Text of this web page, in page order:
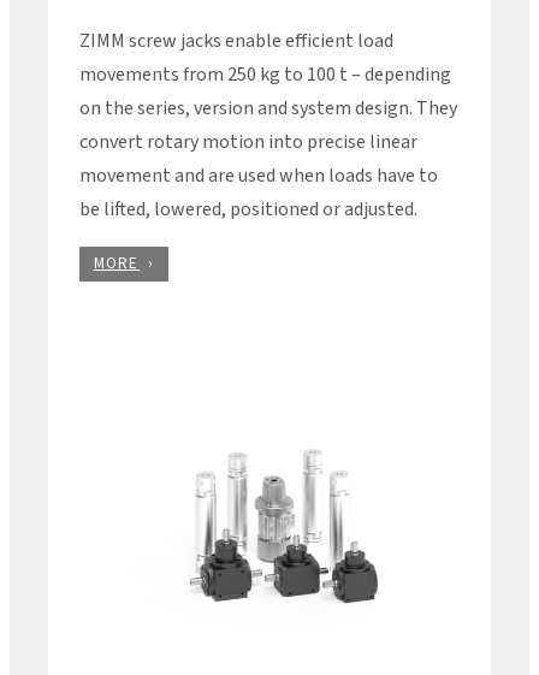
ZIMM screw jacks enable efficient load
movements from 250 kg to 100 t – depending
on the series, version and system design. They
convert rotary motion into precise linear
movement and are used when loads have to
be lifted, lowered, positioned or adjusted.
MORE